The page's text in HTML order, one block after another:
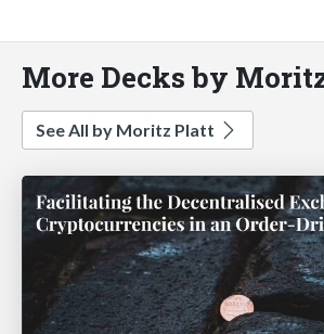
More Decks by
See All by Moritz Platt